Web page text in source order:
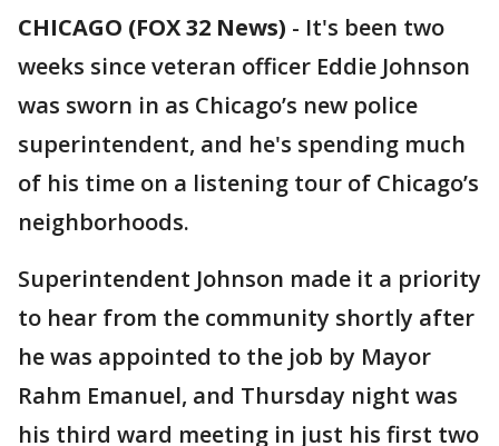
CHICAGO (FOX 32 News) - It's been two
weeks since veteran officer Eddie Johnson
was sworn in as Chicago’s new police
superintendent, and he's spending much
of his time on a listening tour of Chicago’s
neighborhoods.
Superintendent Johnson made it a priority
to hear from the community shortly after
he was appointed to the job by Mayor
Rahm Emanuel, and Thursday night was
his third ward meeting in just his first two